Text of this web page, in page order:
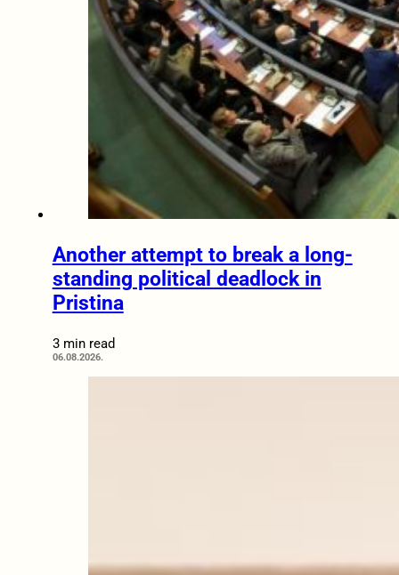
Another attempt to break a long-
standing political deadlock in
Pristina
3 min read
06.08.2026.